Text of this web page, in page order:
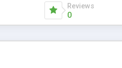
Reviews
0